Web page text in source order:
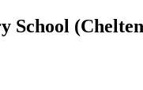
School